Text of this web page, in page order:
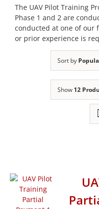
The UAV Pilot Training
Phase 1 and 2 are
conducted at one of our
or prior experience is
Sort by
Show 12